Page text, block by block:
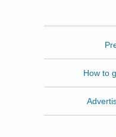
How to